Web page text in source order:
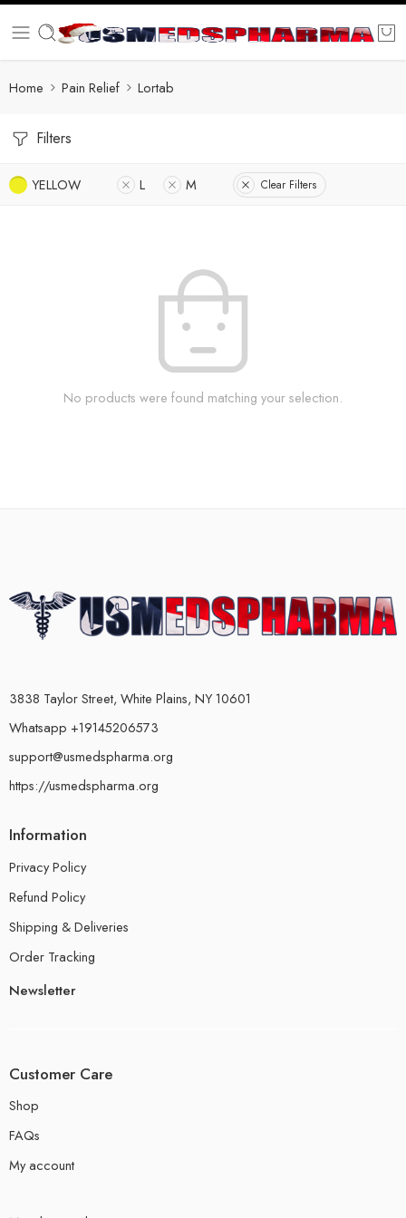
Home Pain Relief Lortab
Filters
YELLOW L M Clear Filters
No products were found matching your selection.
3838 Taylor Street, White Plains, NY 10601
Whatsapp +19145206573
support@usmedspharma.org
https://usmedspharma.org
Information
Privacy Policy
Refund Policy
Shipping & Deliveries
Order Tracking
Newsletter
Customer Care
Shop
FAQs
My account